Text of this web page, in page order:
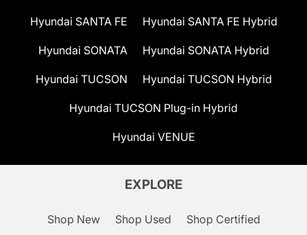
Hyundai SANTA FE Hyundai SANTA FE Hybrid
Hyundai SONATA Hyundai SONATA Hybrid
Hyundai TUCSON Hyundai TUCSON Hybrid
Hyundai TUCSON Plug-in Hybrid
Hyundai VENUE
EXPLORE
Shop New Shop Used Shop Certified